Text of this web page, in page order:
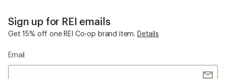
Sign up for REI emails
Get 15% off one REI Co-op brand item. Details
Email